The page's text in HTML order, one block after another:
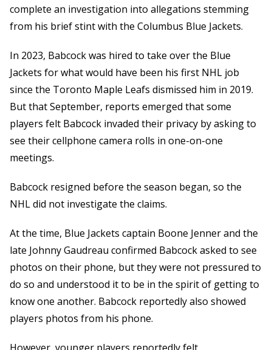
complete an investigation into allegations stemming
from his brief stint with the Columbus Blue Jackets.
In 2023, Babcock was hired to take over the Blue
Jackets for what would have been his first NHL job
since the Toronto Maple Leafs dismissed him in 2019.
But that September, reports emerged that some
players felt Babcock invaded their privacy by asking to
see their cellphone camera rolls in one-on-one
meetings.
Babcock resigned before the season began, so the
NHL did not investigate the claims.
At the time, Blue Jackets captain Boone Jenner and the
late Johnny Gaudreau confirmed Babcock asked to see
photos on their phone, but they were not pressured to
do so and understood it to be in the spirit of getting to
know one another. Babcock reportedly also showed
players photos from his phone.